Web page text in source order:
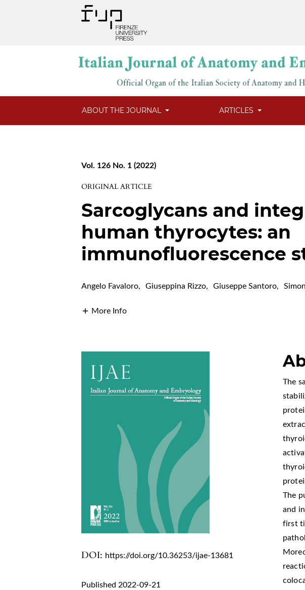
ABOUT THE JOURNAL ARTICLES
Vol. 126 No. 1 (2022)
ORIGINAL ARTICLE
Sarcoglycans and
human thyrocytes: an
immunofluorescence
Angelo Favaloro, Giuseppina Rizzo, Giuseppe Santoro,
More Info
DOI: https://doi.org/10.36253/ijae-13681
Published 2022-09-21
The
The
and
first